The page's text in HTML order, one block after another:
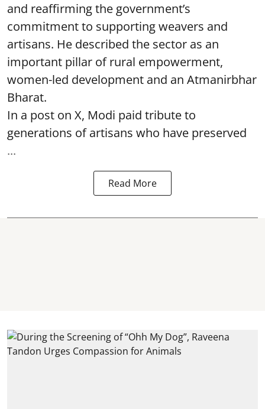
and reaffirming the government’s
commitment to supporting weavers and
artisans. He described the sector as an
important pillar of rural empowerment,
women-led development and an Atmanirbhar
Bharat.
In a post on X, Modi paid tribute to
generations of artisans who have preserved
...
Read More